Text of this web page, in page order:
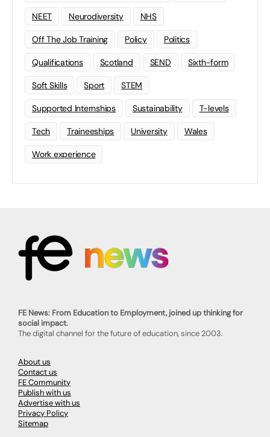
NEET Neurodiversity NHS
Off The Job Training Policy Politics
Qualifications Scotland SEND Sixth-form
Soft Skills Sport STEM
Supported Internships Sustainability T-levels
Tech Traineeships University Wales
Work experience
FE News: From Education to Employment, joined up thinking for
social impact.
The digital channel for the future of education, since 2003.
About us
Contact us
FE Community
Publish with us
Advertise with us
Privacy Policy
Sitemap